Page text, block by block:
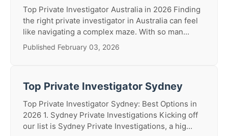
Top Private Investigator Australia in 2026 Finding
the right private investigator in Australia can feel
like navigating a complex maze. With so man...
Published February 03, 2026
Top Private Investigator Sydney
Top Private Investigator Sydney: Best Options in
2026 1. Sydney Private Investigations Kicking off
our list is Sydney Private Investigations, a hig...